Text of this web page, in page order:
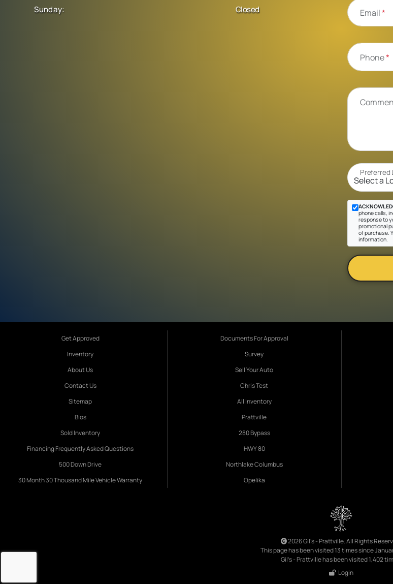
Sunday:
Closed
Email*
Phone*
phone calls,
response to
promotional
of purchase.
information.
Get Approved
Inventory
About Us
Contact Us
Sitemap
Bios
Sold Inventory
Financing Frequently Asked Questions
500 Down Drive
30 Month 30 Thousand Mile Vehicle Warranty
Documents For Approval
Survey
Sell Your Auto
Chris Test
All Inventory
Prattville
280 Bypass
HWY 80
Northlake Columbus
Opelika
2026 Gil's - Prattville. All Rights
This page has been visited 13 times since
Gil's - Prattville has been visited 1,402
Login